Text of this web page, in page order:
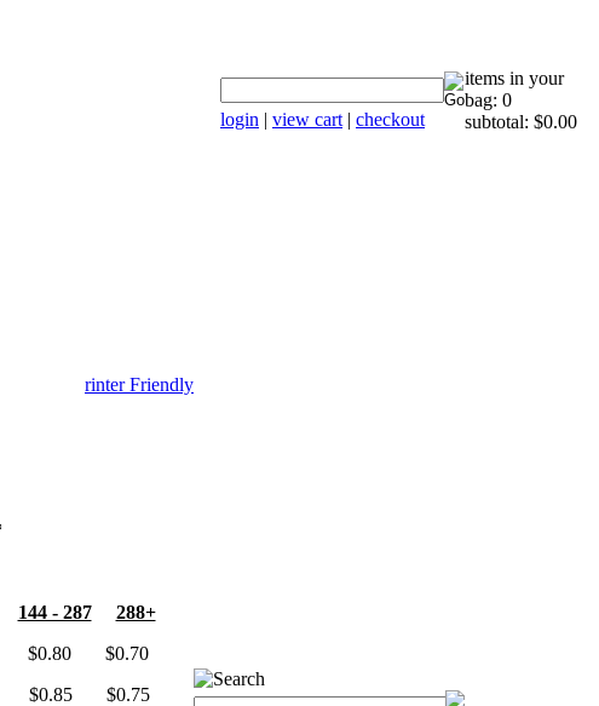
login | view cart | checkout
items in your
bag: 0
subtotal: $0.00
rinter Friendly
144 - 287
288+
$0.70
$0.75